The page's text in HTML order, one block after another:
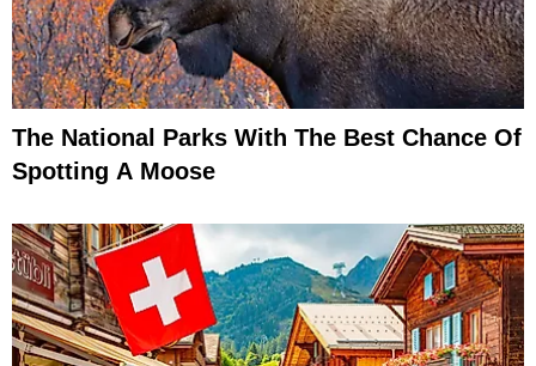
The National Parks With The Best Chance Of
Spotting A Moose